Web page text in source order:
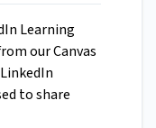
Learning
our Canvas
to share